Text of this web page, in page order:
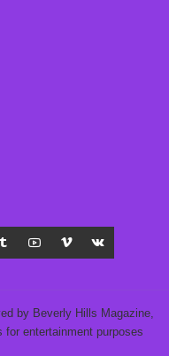
by Beverly Hills Magazine,
entertainment purposes